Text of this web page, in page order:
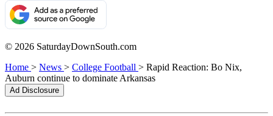
© 2026 SaturdayDownSouth.com
Home > News > College Football > Rapid Reaction: Bo Nix,
Auburn continue to dominate Arkansas
Ad Disclosure